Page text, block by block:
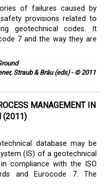
of failures caused by
provisions related to
geotechnical codes. It
7 and the way they are
Straub & Bräu (eds) - © 2011
MANAGEMENT IN
(2011)
database may be
(IS) of a geotechnical
compliance with the ISO
and Eurocode 7. The